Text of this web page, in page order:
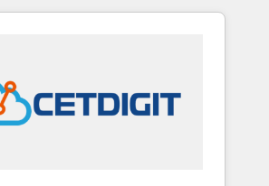
success strategies, utilizing
market, we offer unparalleled
Dubai/Sharjah), Mexico,